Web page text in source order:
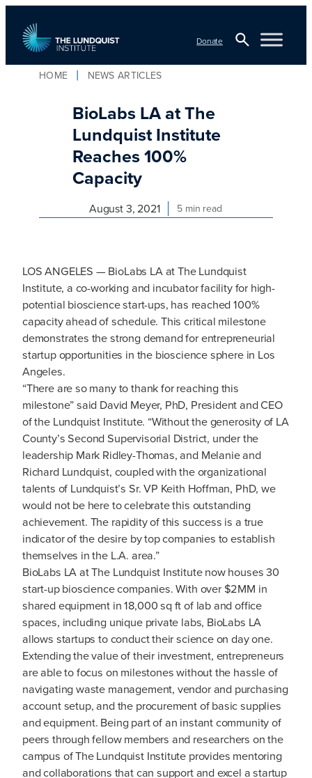
content
Donate
HOME NEWS ARTICLES
BioLabs LA at The
Lundquist Institute
Reaches 100%
Capacity
August 3, 2021 5 min read
LOS ANGELES — BioLabs LA at The Lundquist
Institute, a co-working and incubator facility for high-
potential bioscience start-ups, has reached 100%
capacity ahead of schedule. This critical milestone
demonstrates the strong demand for entrepreneurial
startup opportunities in the bioscience sphere in Los
Angeles.
“There are so many to thank for reaching this
milestone” said David Meyer, PhD, President and CEO
of the Lundquist Institute. “Without the generosity of LA
County’s Second Supervisorial District, under the
leadership Mark Ridley-Thomas, and Melanie and
Richard Lundquist, coupled with the organizational
talents of Lundquist’s Sr. VP Keith Hoffman, PhD, we
would not be here to celebrate this outstanding
achievement. The rapidity of this success is a true
indicator of the desire by top companies to establish
themselves in the L.A. area.”
BioLabs LA at The Lundquist Institute now houses 30
start-up bioscience companies. With over $2MM in
shared equipment in 18,000 sq ft of lab and office
spaces, including unique private labs, BioLabs LA
allows startups to conduct their science on day one.
Extending the value of their investment, entrepreneurs
are able to focus on milestones without the hassle of
navigating waste management, vendor and purchasing
account setup, and the procurement of basic supplies
and equipment. Being part of an instant community of
peers through fellow members and researchers on the
campus of The Lundquist Institute provides mentoring
and collaborations that can support and excel a startup